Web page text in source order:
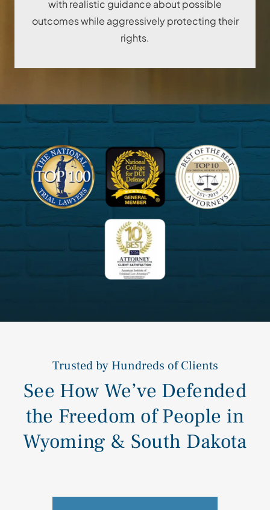
with realistic guidance about possible
outcomes while aggressively protecting their
rights.
Trusted by Hundreds of Clients
See How We’ve Defended
the Freedom of People in
Wyoming & South Dakota